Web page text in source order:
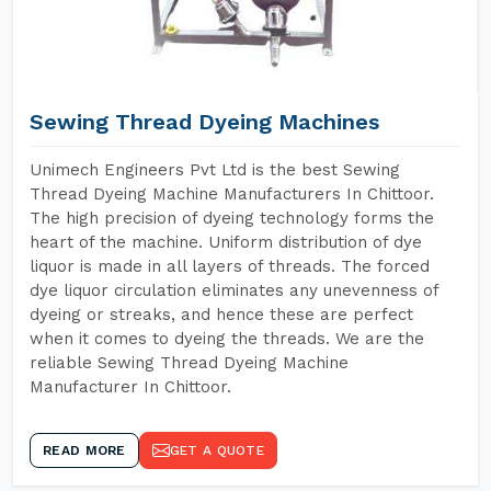
Sewing Thread Dyeing Machines
Unimech Engineers Pvt Ltd is the best Sewing
Thread Dyeing Machine Manufacturers In Chittoor.
The high precision of dyeing technology forms the
heart of the machine. Uniform distribution of dye
liquor is made in all layers of threads. The forced
dye liquor circulation eliminates any unevenness of
dyeing or streaks, and hence these are perfect
when it comes to dyeing the threads. We are the
reliable Sewing Thread Dyeing Machine
Manufacturer In Chittoor.
READ MORE GET A QUOTE